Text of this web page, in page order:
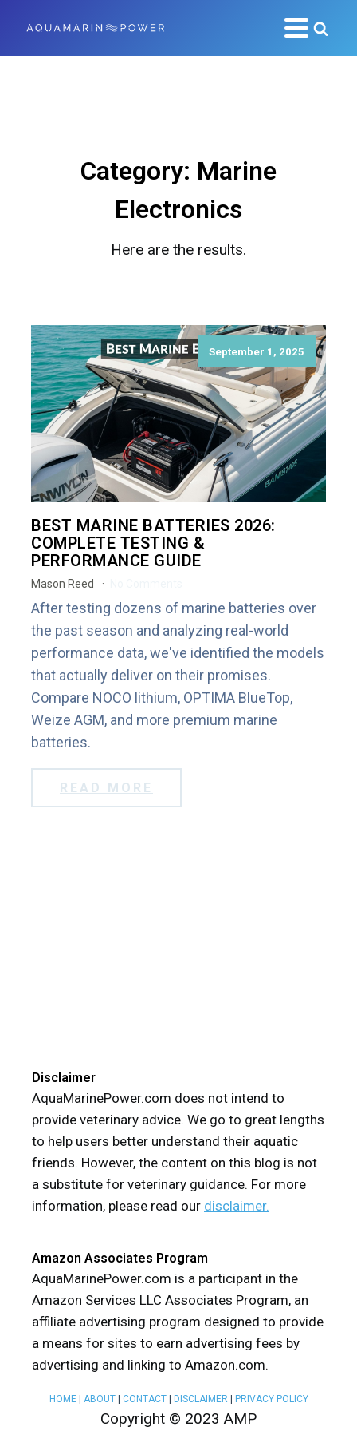
Category: Marine
Electronics
Here are the results.
September 1, 2025
BEST MARINE BATTERIES 2026:
COMPLETE TESTING &
PERFORMANCE GUIDE
Mason Reed
After testing dozens of marine batteries over
the past season and analyzing real-world
performance data, we've identified the models
that actually deliver on their promises.
Compare NOCO lithium, OPTIMA BlueTop,
Weize AGM, and more premium marine
batteries.
READ MORE
Disclaimer
AquaMarinePower.com does not intend to
provide veterinary advice. We go to great lengths
to help users better understand their aquatic
friends. However, the content on this blog is not
a substitute for veterinary guidance. For more
information, please read our disclaimer.
Amazon Associates Program
AquaMarinePower.com is a participant in the
Amazon Services LLC Associates Program, an
affiliate advertising program designed to provide
a means for sites to earn advertising fees by
advertising and linking to Amazon.com.
HOME| ABOUT| CONTACT| DISCLAIMER PRIVACY POLICY
Copyright © 2023 AMP